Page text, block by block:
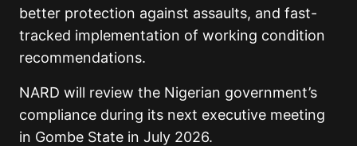
better protection against assaults, and fast-
tracked implementation of working condition
recommendations.
NARD will review the Nigerian government’s
compliance during its next executive meeting
in Gombe State in July 2026.